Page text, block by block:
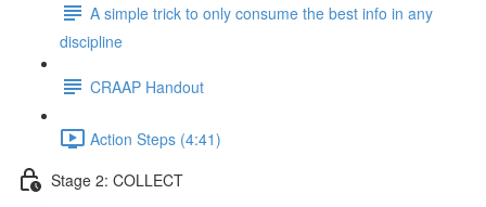
A simple trick to only consume the best info in any
discipline
CRAAP Handout
Action Steps (4:41)
Stage 2: COLLECT